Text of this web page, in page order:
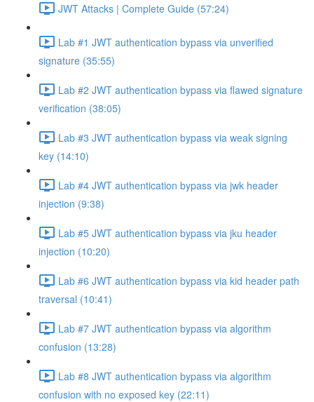
JWT Attacks | Complete Guide (57:24)
Lab #1 JWT authentication bypass via unverified
signature (35:55)
Lab #2 JWT authentication bypass via flawed signature
verification (38:05)
Lab #3 JWT authentication bypass via weak signing
key (14:10)
Lab #4 JWT authentication bypass via jwk header
injection (9:38)
Lab #5 JWT authentication bypass via jku header
injection (10:20)
Lab #6 JWT authentication bypass via kid header path
traversal (10:41)
Lab #7 JWT authentication bypass via algorithm
confusion (13:28)
Lab #8 JWT authentication bypass via algorithm
confusion with no exposed key (22:11)